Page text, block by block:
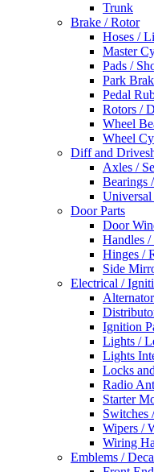
Trunk
Brake / Rotor
Hoses /
Master
Pads /
Park
Pedal
Rotors /
Wheel
Wheel
Diff and
Axles /
Bearings
Universal
Door Parts
Door
Handles
Hinges /
Side
Electrical /
Ignition
Lights /
Lights
Locks
Radio
Starter
Switches
Wipers /
Wiring
Emblems /